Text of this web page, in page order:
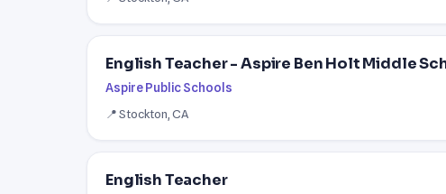
English Teacher - Aspire Ben Holt Middle
Aspire Public Schools
📍 Stockton, CA
English Teacher